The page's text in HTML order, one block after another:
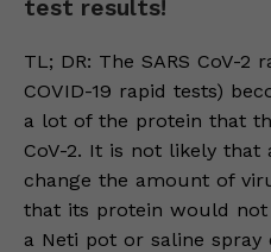
test results!
TL; DR: The SARS CoV-2
COVID-19 rapid tests)
a lot of the protein that
CoV-2. It is not likely that
change the amount of
that its protein would
a Neti pot or saline